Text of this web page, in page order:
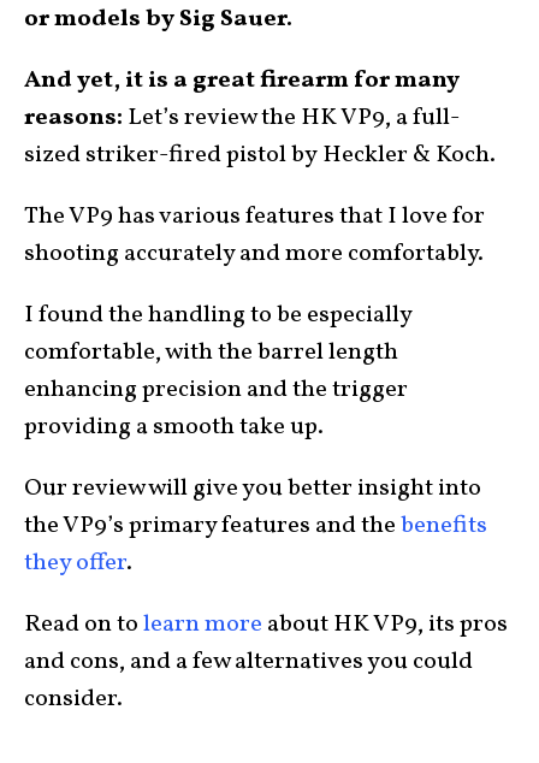
or models by Sig Sauer.
And yet, it is a great firearm for many
reasons: Let’s review the HK VP9, a full-
sized striker-fired pistol by Heckler & Koch.
The VP9 has various features that I love for
shooting accurately and more comfortably.
I found the handling to be especially
comfortable, with the barrel length
enhancing precision and the trigger
providing a smooth take up.
Our review will give you better insight into
the VP9’s primary features and thebenefits
they offer.
Read on tolearn more about HK VP9, its pros
and cons, and a few alternatives you could
consider.